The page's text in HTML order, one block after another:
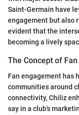
Saint-Germain have
engagement but also
evident that the
becoming a lively
The Concept of
Fan engagement has
communities around
connectivity, Chiliz
say in a club's